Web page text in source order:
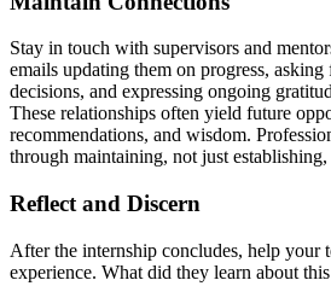
Stay in touch with supervisors and
emails updating them on progress,
decisions, and expressing ongoing
These relationships often yield future
recommendations, and wisdom.
through maintaining, not just establishing,
Reflect and Discern
After the internship concludes, help your
experience. What did they learn about